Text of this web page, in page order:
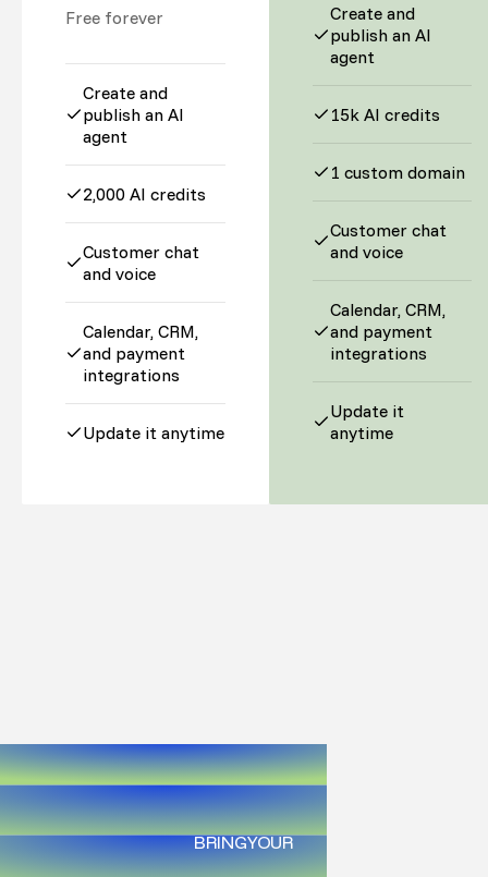
Free forever
Create and
publish an AI
agent
2,000 AI credits
Customer chat
and voice
Calendar, CRM,
and payment
integrations
Update it anytime
Create and
publish an AI
agent
15k AI credits
1 custom domain
Customer chat
and voice
Calendar, CRM,
and payment
integrations
Update it
anytime
BRINGYOUR